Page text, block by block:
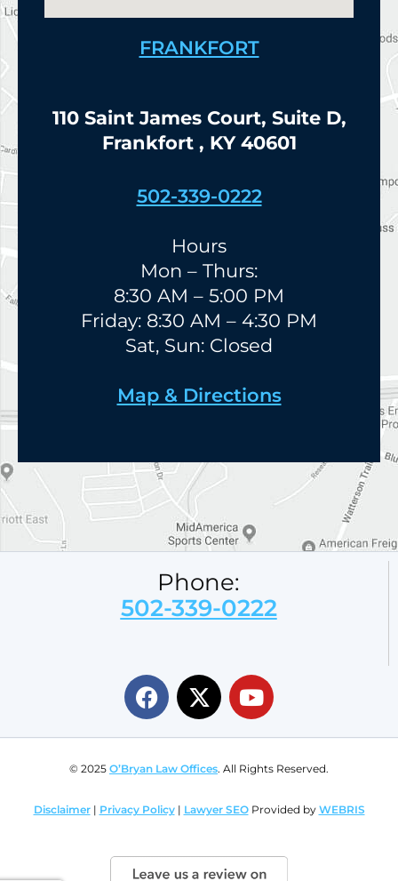
FRANKFORT
110 Saint James Court, Suite D,
Frankfort , KY 40601
502-339-0222
Hours
Mon – Thurs:
8:30 AM – 5:00 PM
Friday: 8:30 AM – 4:30 PM
Sat, Sun: Closed
Map & Directions
Phone:
502-339-0222
© 2025 O’Bryan Law Offices. All Rights Reserved.
Disclaimer| Privacy Policy| Lawyer SEOProvided by WEBRIS